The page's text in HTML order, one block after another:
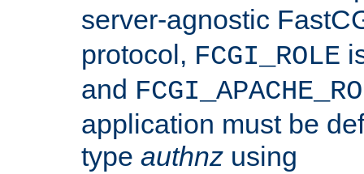
server-agnostic
protocol, FCGI_ROLE
and
application must be
type authnz using